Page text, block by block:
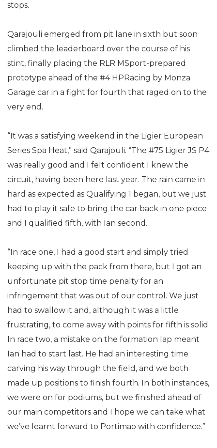
stops.
Qarajouli emerged from pit lane in sixth but soon
climbed the leaderboard over the course of his
stint, finally placing the RLR MSport-prepared
prototype ahead of the #4 HPRacing by Monza
Garage car in a fight for fourth that raged on to the
very end.
“It was a satisfying weekend in the Ligier European
Series Spa Heat,” said Qarajouli. “The #75 Ligier JS P4
was really good and I felt confident I knew the
circuit, having been here last year. The rain came in
hard as expected as Qualifying 1 began, but we just
had to play it safe to bring the car back in one piece
and I qualified fifth, with Ian second.
“In race one, I had a good start and simply tried
keeping up with the pack from there, but I got an
unfortunate pit stop time penalty for an
infringement that was out of our control. We just
had to swallow it and, although it was a little
frustrating, to come away with points for fifth is solid.
In race two, a mistake on the formation lap meant
Ian had to start last. He had an interesting time
carving his way through the field, and we both
made up positions to finish fourth. In both instances,
we were on for podiums, but we finished ahead of
our main competitors and I hope we can take what
we’ve learnt forward to Portimao with confidence.”